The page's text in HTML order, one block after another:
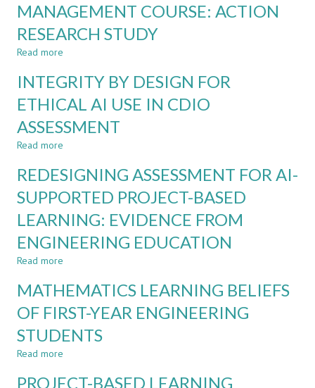
TO
FUNCTIONAL
ASSESSMENT
PHYSIOTHERAPY
MANAGEMENT COURSE: ACTION
RESEARCH STUDY
Read more
CDIO
TEAM-
BASED
LEARNING
MANAGEMENT
COURSE:
ACTION
RESEARCH
STUDY
INTEGRITY BY DESIGN FOR
ETHICAL AI USE IN CDIO
ASSESSMENT
Read more
BY
FOR
ETHICAL
AI
USE
ASSESSMENT
REDESIGNING ASSESSMENT FOR AI-
SUPPORTED PROJECT-BASED
LEARNING: EVIDENCE FROM
ENGINEERING EDUCATION
Read more
ASSESSMENT
AI-
SUPPORTED
PROJECT-
MATHEMATICS LEARNING BELIEFS
OF FIRST-YEAR ENGINEERING
STUDENTS
Read more
LEARNING
PROJECT-BASED LEARNING